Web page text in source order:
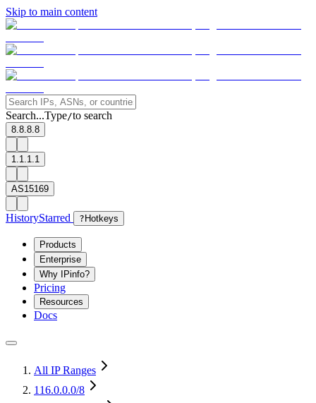
Skip to main content
Search...Type/to search
8.8.8.8
1.1.1.1
AS15169
HistoryStarred ? Hotkeys
Products
Enterprise
Why IPinfo?
Pricing
Resources
Docs
All IP Ranges
116.0.0.0/8